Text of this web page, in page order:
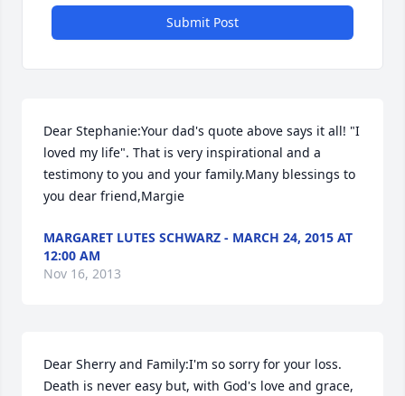
Submit Post
Dear Stephanie:Your dad's quote above says it all! "I
loved my life". That is very inspirational and a
testimony to you and your family.Many blessings to
you dear friend,Margie
MARGARET LUTES SCHWARZ - MARCH 24, 2015 AT
12:00 AM
Nov 16, 2013
Dear Sherry and Family:I'm so sorry for your loss.
Death is never easy but, with God's love and grace,